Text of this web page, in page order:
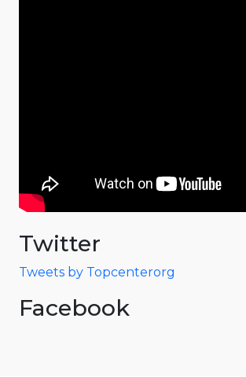
Twitter
Tweets by Topcenterorg
Facebook